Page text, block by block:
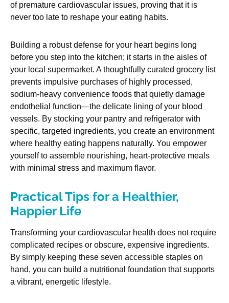
of premature cardiovascular issues, proving that it is
never too late to reshape your eating habits.
Building a robust defense for your heart begins long
before you step into the kitchen; it starts in the aisles of
your local supermarket. A thoughtfully curated grocery list
prevents impulsive purchases of highly processed,
sodium-heavy convenience foods that quietly damage
endothelial function—the delicate lining of your blood
vessels. By stocking your pantry and refrigerator with
specific, targeted ingredients, you create an environment
where healthy eating happens naturally. You empower
yourself to assemble nourishing, heart-protective meals
with minimal stress and maximum flavor.
Practical Tips for a Healthier,
Happier Life
Transforming your cardiovascular health does not require
complicated recipes or obscure, expensive ingredients.
By simply keeping these seven accessible staples on
hand, you can build a nutritional foundation that supports
a vibrant, energetic lifestyle.